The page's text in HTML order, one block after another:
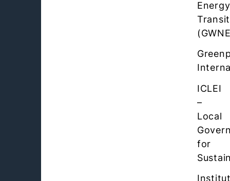
Energy
ICLEI
–
Local
for